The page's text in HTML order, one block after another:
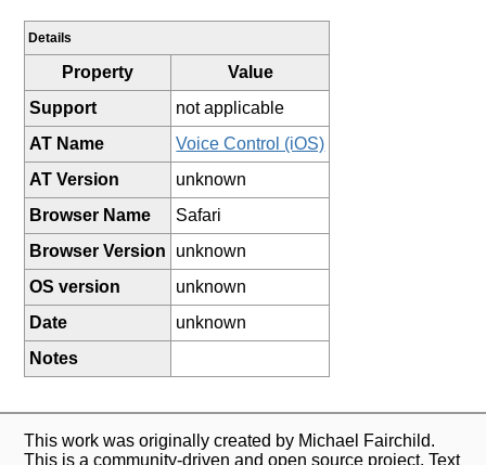
Details
Property
Value
Support
not applicable
AT Name
Voice Control (iOS)
AT Version
unknown
Browser Name
Safari
Browser Version
unknown
OS version
unknown
Date
unknown
Notes
This work was originally created by Michael Fairchild.
This is a community-driven and open source project. Text